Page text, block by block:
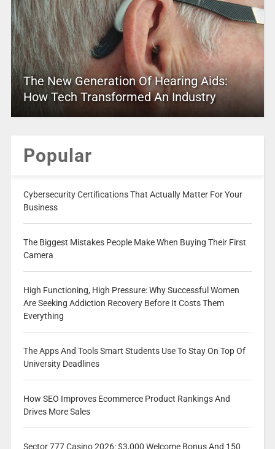
The New Generation Of Hearing Aids:
How Tech Transformed An Industry
Popular
Cybersecurity Certifications That Actually Matter For Your
Business
The Biggest Mistakes People Make When Buying Their First
Camera
High Functioning, High Pressure: Why Successful Women
Are Seeking Addiction Recovery Before It Costs Them
Everything
The Apps And Tools Smart Students Use To Stay On Top Of
University Deadlines
How SEO Improves Ecommerce Product Rankings And
Drives More Sales
Sector 777 Casino 2026: $3,000 Welcome Bonus And 150